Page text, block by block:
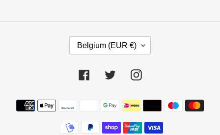
Y
/
R
Belgium (EUR €)
FacebookTwitter Instagram
Payment
methods